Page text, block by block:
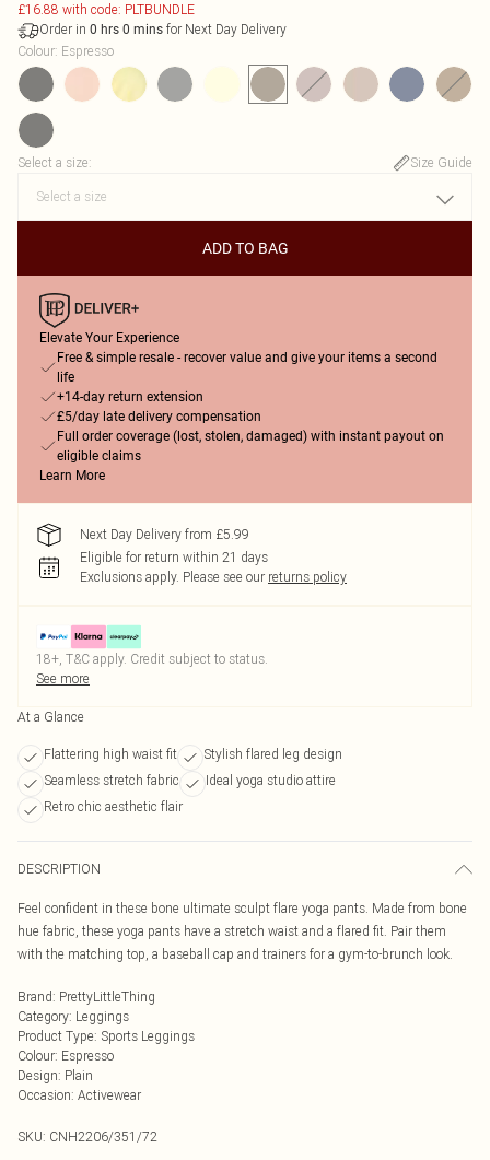
£16.88 with code: PLTBUNDLE
Order in 0 hrs 0 mins for Next Day Delivery
Colour: Espresso
Select a size: Size Guide
ADD TO BAG
Elevate Your Experience
Free & simple resale - recover value and give your items a second
life
+14-day return extension
£5/day late delivery compensation
Full order coverage (lost, stolen, damaged) with instant payout on
eligible claims
Learn More
Next Day Delivery from £5.99
Eligible for return within 21 days
Exclusions apply. Please see our returns policy
18+, T&C apply. Credit subject to status.
See more
At a Glance
Flattering high waist fit
Stylish flared leg design
Seamless stretch fabric
Ideal yoga studio attire
Retro chic aesthetic flair
DESCRIPTION
Feel confident in these bone ultimate sculpt flare yoga pants. Made from bone
hue fabric, these yoga pants have a stretch waist and a flared fit. Pair them
with the matching top, a baseball cap and trainers for a gym-to-brunch look.
Brand: PrettyLittleThing
Category: Leggings
Product Type: Sports Leggings
Colour: Espresso
Design: Plain
Occasion: Activewear
SKU: CNH2206/351/72